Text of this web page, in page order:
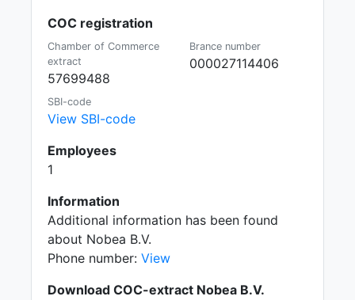
COC registration
Chamber of Commerce
extract
57699488
Brance number
000027114406
SBI-code
View SBI-code
Employees
1
Information
Additional information has been found
about Nobea B.V.
Phone number: View
Download COC-extract Nobea B.V.